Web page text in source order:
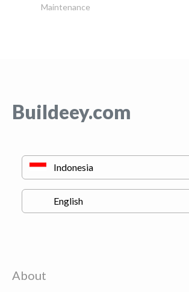
Maintenance
Buildeey.com
About